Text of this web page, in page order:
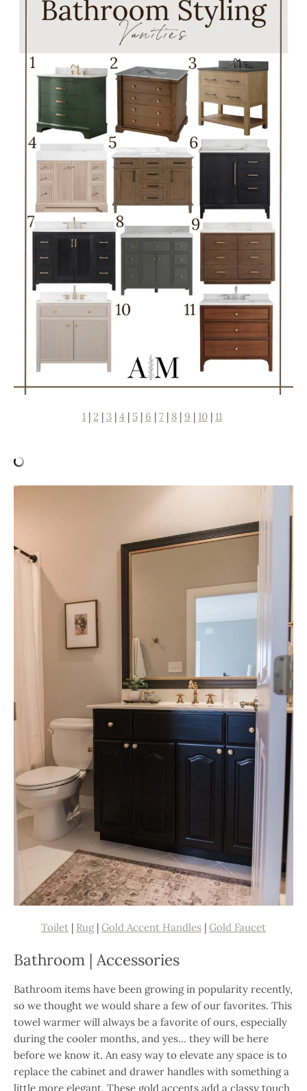
1 | 2 | 3 | 4 | 5 | 6 | 7 | 8 | 9 | 10 | 11
Toilet | Rug| Gold Accent Handles | Gold Faucet
Bathroom | Accessories
Bathroom items have been growing in popularity recently,
so we thought we would share a few of our favorites. This
towel warmer will always be a favorite of ours, especially
during the cooler months, and yes… they will be here
before we know it. An easy way to elevate any space is to
replace the cabinet and drawer handles with something a
little more elegant. These gold accents add a classy touch